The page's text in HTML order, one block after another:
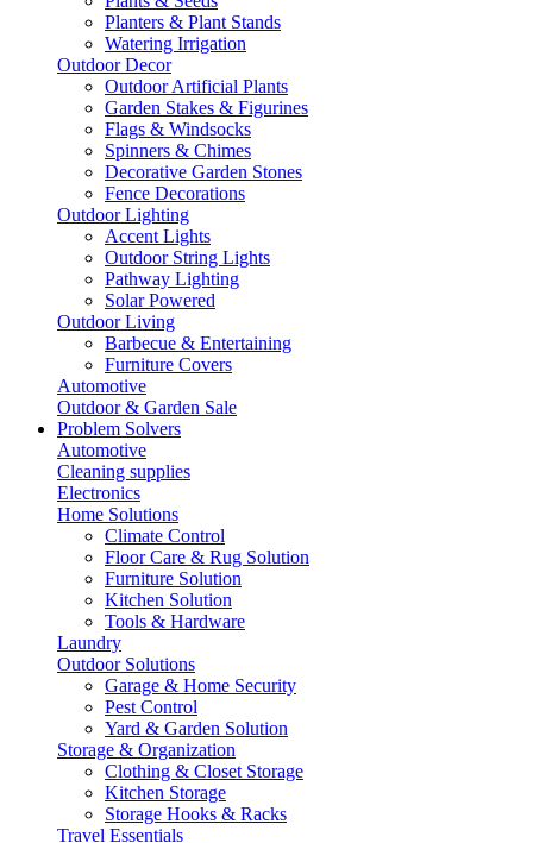
Planters & Plant Stands
Watering Irrigation
Outdoor Decor
Outdoor Artificial Plants
Garden Stakes & Figurines
Flags & Windsocks
Spinners & Chimes
Decorative Garden Stones
Fence Decorations
Outdoor Lighting
Accent Lights
Outdoor String Lights
Pathway Lighting
Solar Powered
Outdoor Living
Barbecue & Entertaining
Furniture Covers
Automotive
Outdoor & Garden Sale
Problem Solvers
Automotive
Cleaning supplies
Electronics
Home Solutions
Climate Control
Floor Care & Rug Solution
Furniture Solution
Kitchen Solution
Tools & Hardware
Laundry
Outdoor Solutions
Garage & Home Security
Pest Control
Yard & Garden Solution
Storage & Organization
Clothing & Closet Storage
Kitchen Storage
Storage Hooks & Racks
Travel Essentials